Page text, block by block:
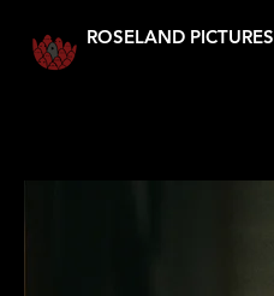
ROSELAND PICTURES